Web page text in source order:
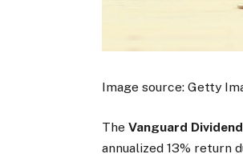
Image source: Getty
TheVanguard
annualized 13% return